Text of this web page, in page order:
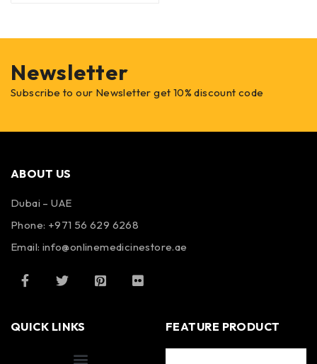
Newsletter
Subscribe to our Newsletter get 10% discount code
ABOUT US
Dubai – UAE
Phone: +971 56 629 6268
Email: info@onlinemedicinestore.ae
QUICK LINKS FEATURE PRODUCT